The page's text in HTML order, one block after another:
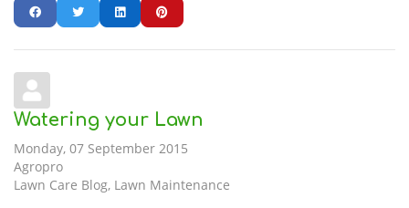
Watering your Lawn
Monday, 07 September 2015
Agropro
Lawn Care Blog Lawn Maintenance